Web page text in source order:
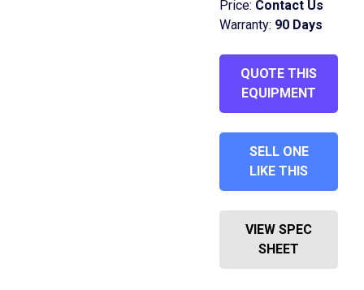
Price: Contact Us
Warranty: 90 Days
QUOTE THIS
EQUIPMENT
SELL ONE
LIKE THIS
VIEW SPEC
SHEET